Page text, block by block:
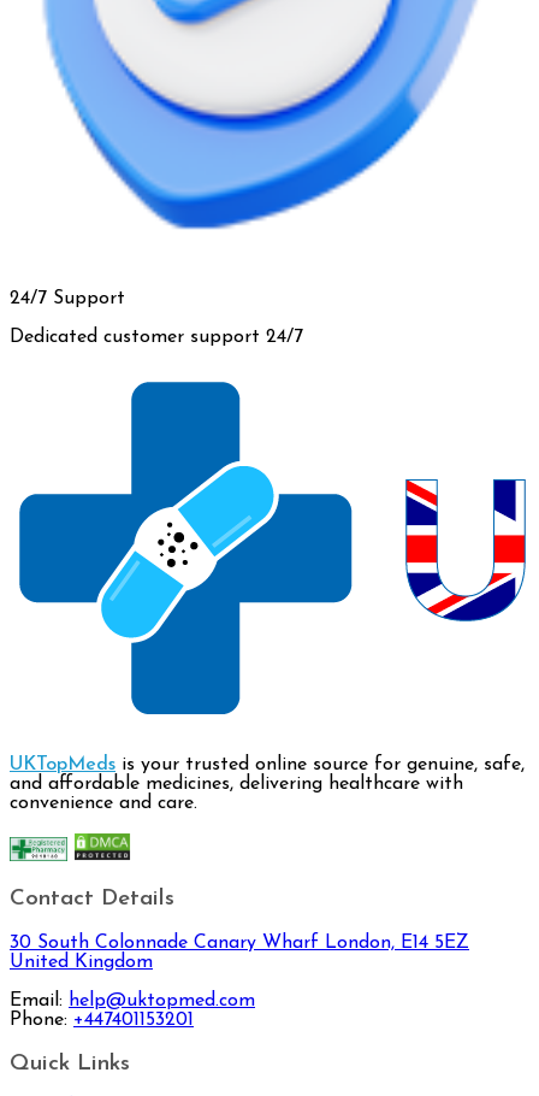
24/7 Support
Dedicated customer support 24/7
UKTopMeds is your trusted online source for genuine, safe,
and affordable medicines, delivering healthcare with
convenience and care.
Contact Details
30 South Colonnade Canary Wharf London, E14 5EZ
United Kingdom
Email: help@uktopmed.com
Phone: +447401153201
Quick Links